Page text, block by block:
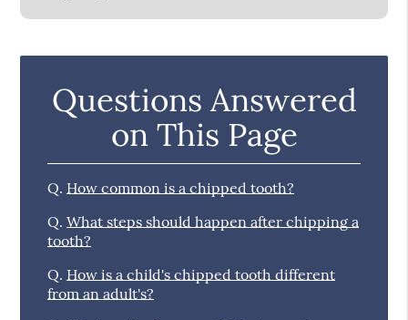
Questions Answered
on This Page
Q. How common is a chipped tooth?
Q. What steps should happen after chipping a
tooth?
Q. How is a child's chipped tooth different
from an adult's?